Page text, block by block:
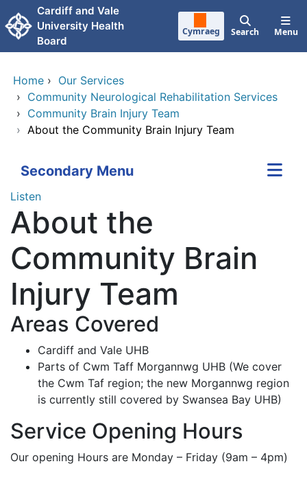
Skip to main content
Cardiff and Vale
University Health
Board
Cymraeg Search Menu
Home › Our Services
› Community Neurological Rehabilitation Services
› Community Brain Injury Team
› About the Community Brain Injury Team
Secondary Menu
Listen
About the
Community Brain
Injury Team
Areas Covered
Cardiff and Vale UHB
Parts of Cwm Taff Morgannwg UHB (We cover
the Cwm Taf region; the new Morgannwg region
is currently still covered by Swansea Bay UHB)
Service Opening Hours
Our opening Hours are Monday – Friday (9am – 4pm)